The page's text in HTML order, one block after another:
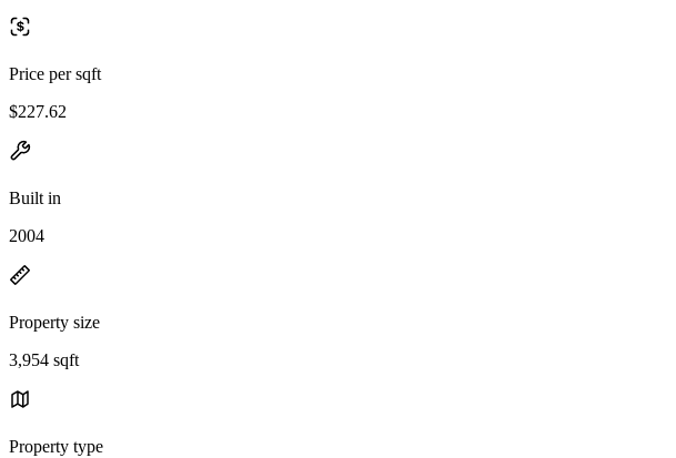
Price per sqft
$227.62
Built in
2004
Property size
3,954 sqft
Property type